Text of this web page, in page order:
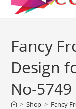
Fancy
Design
No-5749
> Shop > Fancy